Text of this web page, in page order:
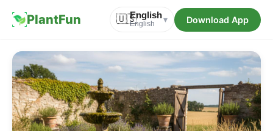
PlantFun 🇺🇸English
English ▾ Download App